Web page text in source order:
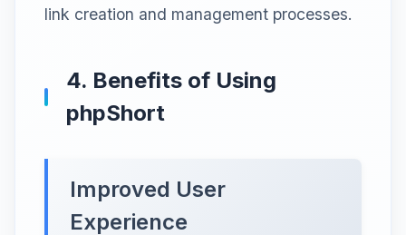
link creation and management processes.
4. Benefits of Using
phpShort
Improved User
Experience